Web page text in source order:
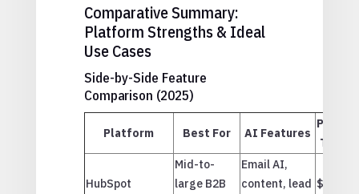
Comparative Summary:
Platform Strengths & Ideal
Use Cases
Side-by-Side Feature
Comparison (2025)
Platform Best For AI Features
Price
Tier
HubSpot
Mid-to-
large B2B
Email AI,
content, lead $$